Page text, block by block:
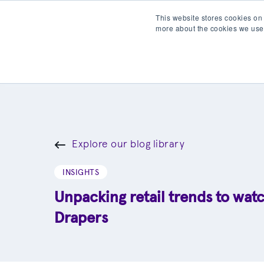
This website stores cookies
more about the cookies we
Products Partner
Explore our blog library
INSIGHTS
Unpacking retail trends to
Drapers